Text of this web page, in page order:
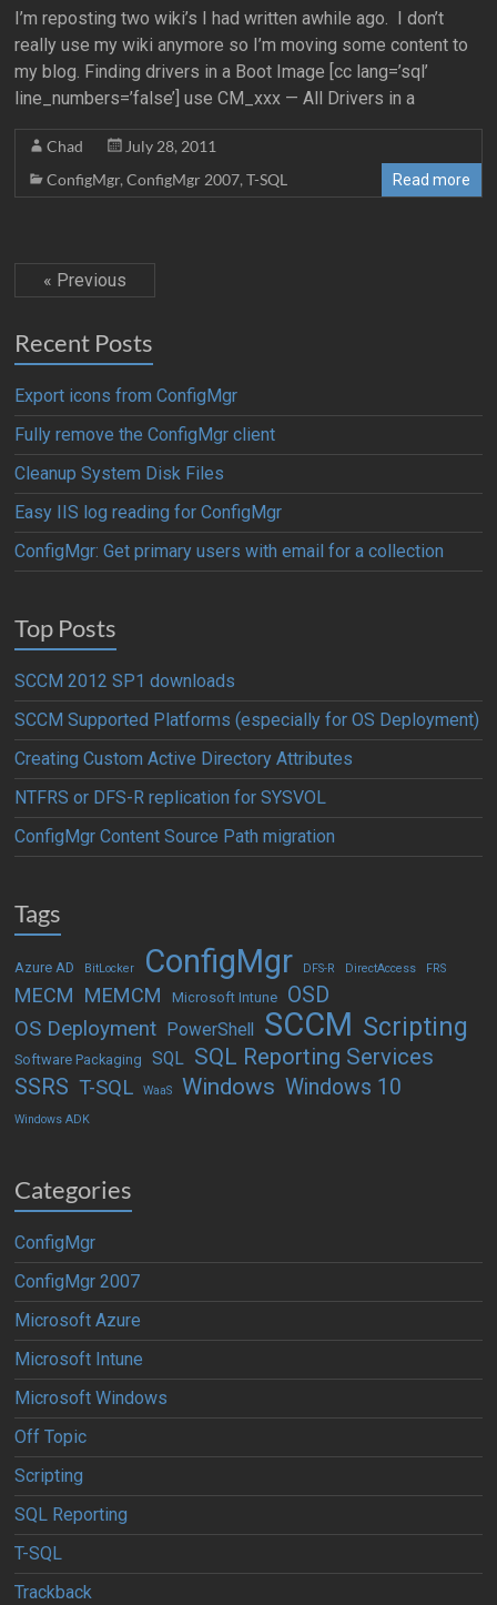
I’m reposting two wiki’s I had written awhile ago. I don’t
really use my wiki anymore so I’m moving some content to
my blog. Finding drivers in a Boot Image [cc lang=’sql’
line_numbers=’false’] use CM_xxx — All Drivers in a
Chad
July 28, 2011
ConfigMgr,ConfigMgr 2007,T-SQL Read more
« Previous
Recent Posts
Export icons from ConfigMgr
Fully remove the ConfigMgr client
Cleanup System Disk Files
Easy IIS log reading for ConfigMgr
ConfigMgr: Get primary users with email for a collection
Top Posts
SCCM 2012 SP1 downloads
SCCM Supported Platforms (especially for OS Deployment)
Creating Custom Active Directory Attributes
NTFRS or DFS-R replication for SYSVOL
ConfigMgr Content Source Path migration
Tags
Azure AD BitLocker ConfigMgr DFS-R DirectAccess FRS
MECM MEMCM Microsoft Intune OSD
OS Deployment PowerShell SCCM Scripting
Software Packaging SQL SQL Reporting Services
SSRS T-SQL WaaS Windows Windows 10
Windows ADK
Categories
ConfigMgr
ConfigMgr 2007
Microsoft Azure
Microsoft Intune
Microsoft Windows
Off Topic
Scripting
SQL Reporting
T-SQL
Trackback